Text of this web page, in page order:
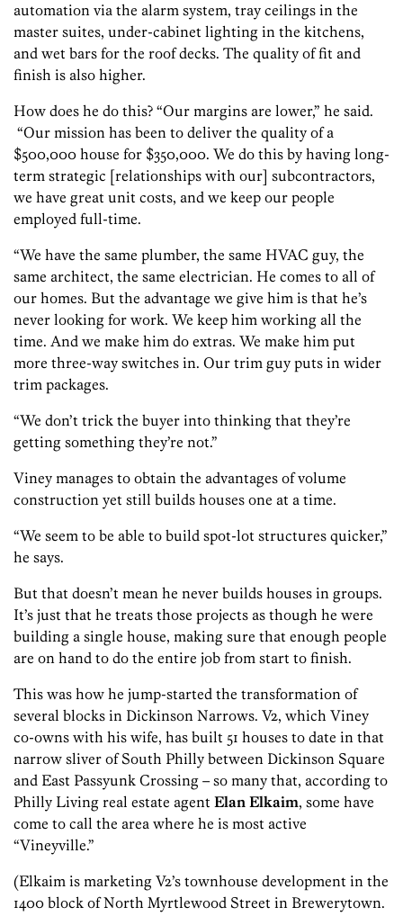
automation via the alarm system, tray ceilings in the
master suites, under-cabinet lighting in the kitchens,
and wet bars for the roof decks. The quality of fit and
finish is also higher.
How does he do this? “Our margins are lower,” he said.
“Our mission has been to deliver the quality of a
$500,000 house for $350,000. We do this by having long-
term strategic [relationships with our] subcontractors,
we have great unit costs, and we keep our people
employed full-time.
“We have the same plumber, the same HVAC guy, the
same architect, the same electrician. He comes to all of
our homes. But the advantage we give him is that he’s
never looking for work. We keep him working all the
time. And we make him do extras. We make him put
more three-way switches in. Our trim guy puts in wider
trim packages.
“We don’t trick the buyer into thinking that they’re
getting something they’re not.”
Viney manages to obtain the advantages of volume
construction yet still builds houses one at a time.
“We seem to be able to build spot-lot structures quicker,”
he says.
But that doesn’t mean he never builds houses in groups.
It’s just that he treats those projects as though he were
building a single house, making sure that enough people
are on hand to do the entire job from start to finish.
This was how he jump-started the transformation of
several blocks in Dickinson Narrows. V2, which Viney
co-owns with his wife, has built 51 houses to date in that
narrow sliver of South Philly between Dickinson Square
and East Passyunk Crossing – so many that, according to
Philly Living real estate agent Elan Elkaim, some have
come to call the area where he is most active
“Vineyville.”
(Elkaim is marketing V2’s townhouse development in the
1400 block of North Myrtlewood Street in Brewerytown.